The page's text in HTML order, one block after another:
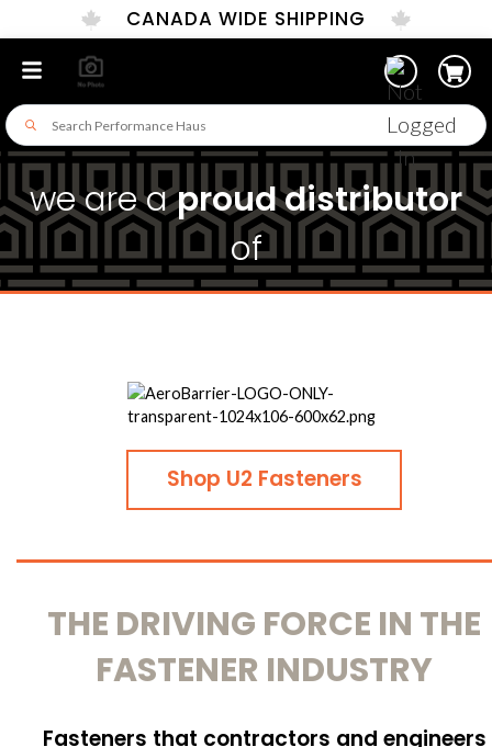
CANADA WIDE SHIPPING
we are aproud distributor
of
Shop U2 Fasteners
THE DRIVING FORCE IN THE
FASTENER INDUSTRY
Fasteners that contractors and engineers